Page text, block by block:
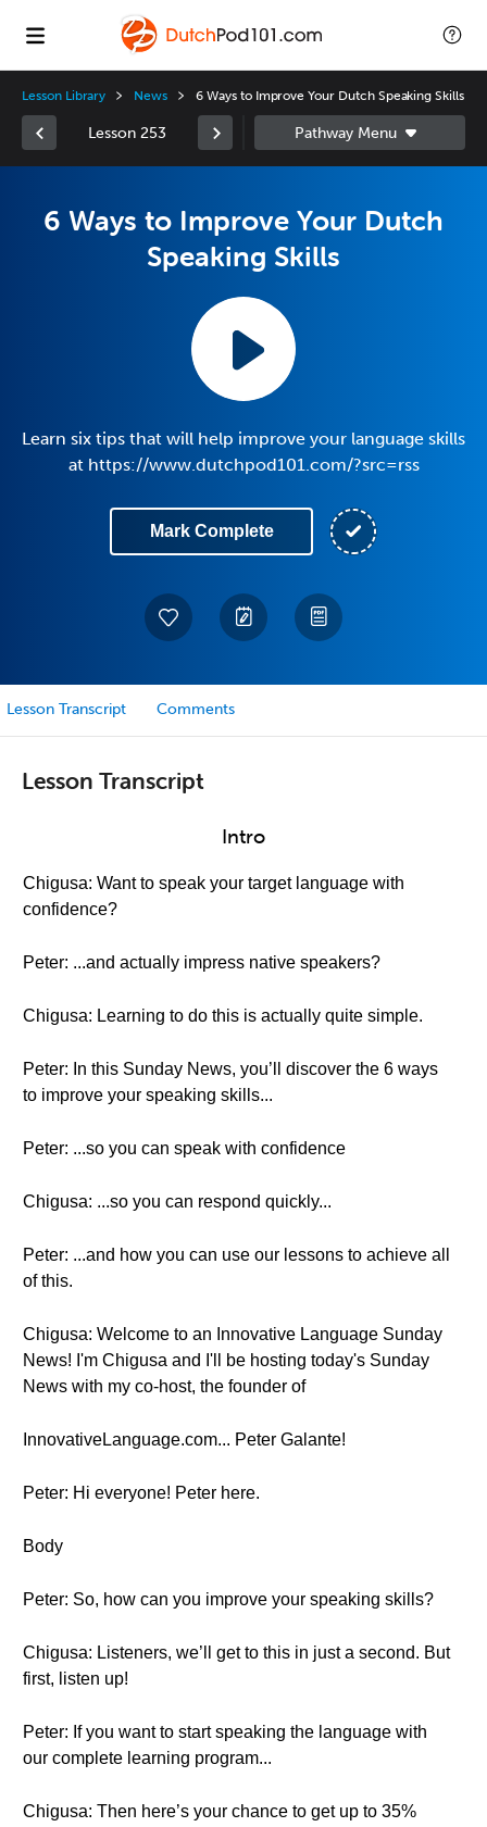
Lesson Library News 6 Ways to Improve Your Dutch Speaking Skills
Lesson 253
6 Ways to Improve Your Dutch
Speaking Skills
Learn six tips that will help improve your language skills
at https://www.dutchpod101.com/?src=rss
Mark Complete
Lesson Transcript Comments
Lesson Transcript
Intro
Chigusa: Want to speak your target language with
confidence?
Peter: ...and actually impress native speakers?
Chigusa: Learning to do this is actually quite simple.
Peter: In this Sunday News, you’ll discover the 6 ways
to improve your speaking skills...
Peter: ...so you can speak with confidence
Chigusa: ...so you can respond quickly...
Peter: ...and how you can use our lessons to achieve all
of this.
Chigusa: Welcome to an Innovative Language Sunday
News! I'm Chigusa and I'll be hosting today's Sunday
News with my co-host, the founder of
InnovativeLanguage.com... Peter Galante!
Peter: Hi everyone! Peter here.
Body
Peter: So, how can you improve your speaking skills?
Chigusa: Listeners, we’ll get to this in just a second. But
first, listen up!
Peter: If you want to start speaking the language with
our complete learning program...
Chigusa: Then here’s your chance to get up to 35%